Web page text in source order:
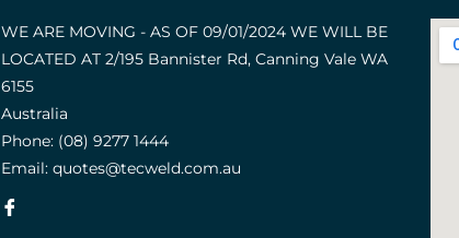
WE ARE MOVING - AS OF 09/01/2024 WE WILL BE
LOCATED AT 2/195 Bannister Rd, Canning Vale WA
6155
Australia
Phone: (08) 9277 1444
Email: quotes@tecweld.com.au